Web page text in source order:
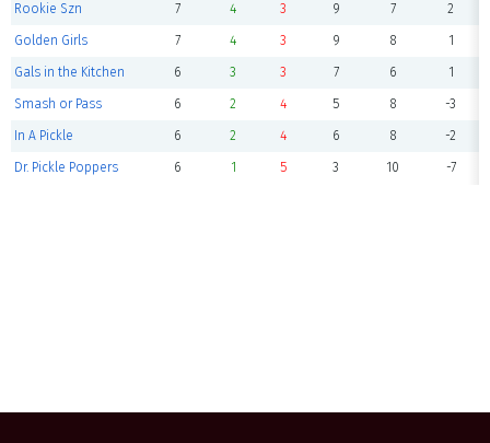
Rookie Szn 7 4 3 9 7 2
Golden Girls 7 4 3 9 8 1
Gals in the Kitchen 6 3 3 7 6 1
Smash or Pass 6 2 4 5 8 -3
In A Pickle 6 2 4 6 8 -2
Dr. Pickle Poppers 6 1 5 3 10 -7